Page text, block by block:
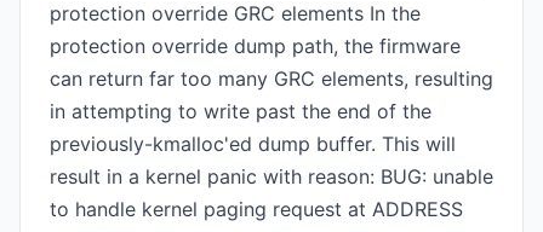
protection override GRC elements In the
protection override dump path, the firmware
can return far too many GRC elements, resulting
in attempting to write past the end of the
previously-kmalloc'ed dump buffer. This will
result in a kernel panic with reason: BUG: unable
to handle kernel paging request at ADDRESS